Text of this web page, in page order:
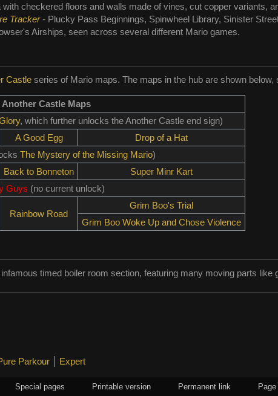
checkered floors and walls made of vines, cut copper variants,
Tracker- Plucky Pass Beginnings, Spinwheel Library, Sinister
Airships, seen across several different Mario games.
Castle series of Mario maps. The maps in the hub are shown below,
Another Castle Maps
, which further unlocks the Another Castle end sign)
A Good Egg
Drop of a Hat
The Mystery of the Missing Mario)
Back to Bonneton
Super Minr Kart
Guys (no current unlock)
Rainbow Road
Grim Boo's Trial
Grim Boo Woke Up and Chose Violence
timed boiler room section, featuring many moving parts like
Parkour Expert
Special pages Printable version Permanent link